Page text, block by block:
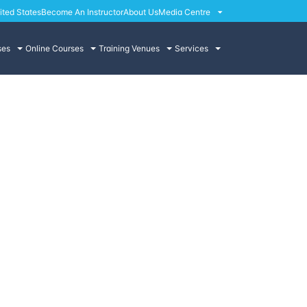
StatesBecome An InstructorAbout UsMedia Centre
Online Courses Training Venues Services